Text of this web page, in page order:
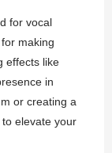
for vocal
making
effects like
in
or creating a
elevate your